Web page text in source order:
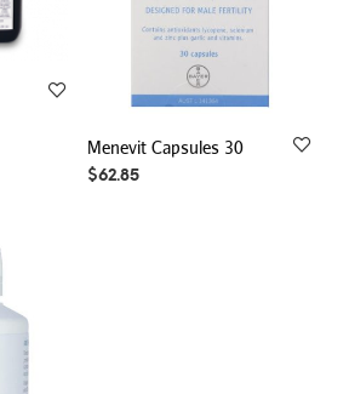
Menevit Capsules 30
$62.85